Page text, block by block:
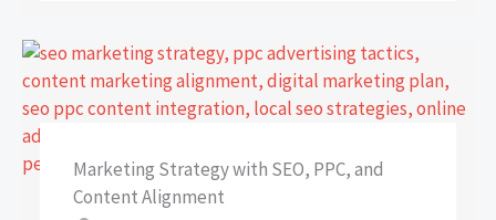
Marketing Strategy with SEO, PPC, and
Content Alignment